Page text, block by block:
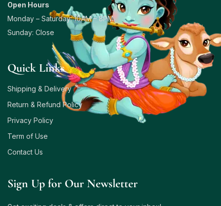
Open Hours
Monday – Saturday: 10AM – 8PM
Sunday: Close
Quick Links
Shipping & Delivery
Return & Refund Policy
Privacy Policy
Term of Use
Contact Us
Sign Up for Our Newsletter